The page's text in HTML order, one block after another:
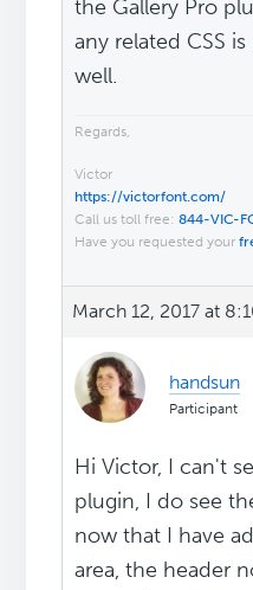
the Gallery Pro
any related CSS
well.
Regards,
Victor
https://victorfont.com/
Call us toll free:844-VIC-
Have you requested your
March 12, 2017 at
handsun
Participant
Hi Victor, I can't
plugin, I do see
now that I have
area, the header